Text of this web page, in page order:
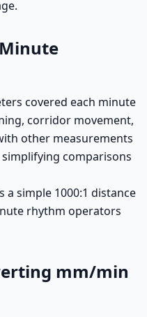
covered each minute
corridor movement,
other measurements
comparisons
simple 1000:1 distance
rhythm operators
mm/min